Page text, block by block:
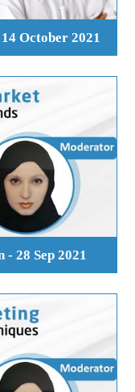
October 2021
- 28 Sep 2021